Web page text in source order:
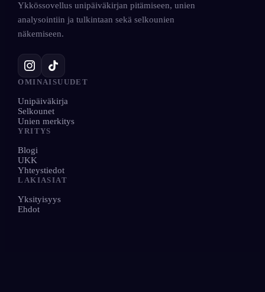
Ykkössovellus unipäiväkirjan pitämiseen, unien
analysointiin ja tulkintaan sekä selkounien
näkemiseen.
OMINAISUUDET
Unipäiväkirja
Selkounet
Unien merkitys
YRITYS
Blogi
UKK
Yhteystiedot
LAKIASIAT
Yksityisyys
Ehdot